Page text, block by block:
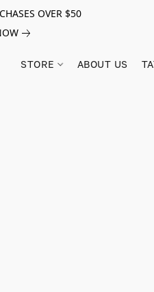
OVER $50
STORE ABOUT US